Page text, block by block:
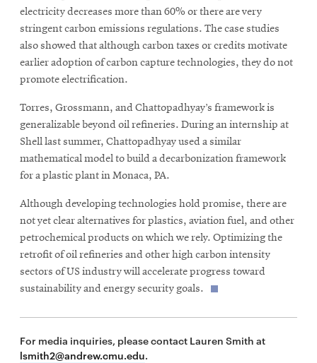
electricity decreases more than 60% or there are very
stringent carbon emissions regulations. The case studies
also showed that although carbon taxes or credits motivate
earlier adoption of carbon capture technologies, they do not
promote electrification.
Torres, Grossmann, and Chattopadhyay’s framework is
generalizable beyond oil refineries. During an internship at
Shell last summer, Chattopadhyay used a similar
mathematical model to build a decarbonization framework
for a plastic plant in Monaca, PA.
Although developing technologies hold promise, there are
not yet clear alternatives for plastics, aviation fuel, and other
petrochemical products on which we rely. Optimizing the
retrofit of oil refineries and other high carbon intensity
sectors of US industry will accelerate progress toward
sustainability and energy security goals.
For media inquiries, please contact Lauren Smith at
lsmith2@andrew.cmu.edu.